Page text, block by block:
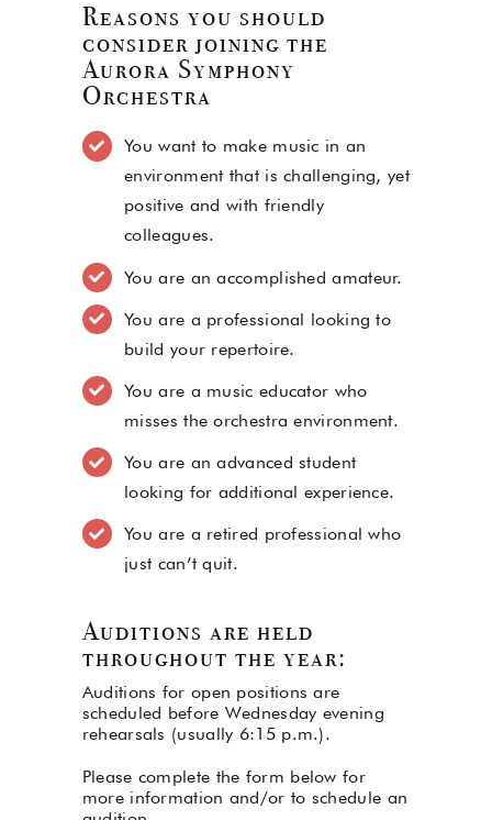
Reasons you should
consider joining the
Aurora Symphony
Orchestra
You want to make music in an
environment that is challenging, yet
positive and with friendly
colleagues.
You are an accomplished amateur.
You are a professional looking to
build your repertoire.
You are a music educator who
misses the orchestra environment.
You are an advanced student
looking for additional experience.
You are a retired professional who
just can’t quit.
Auditions are held
throughout the year:
Auditions for open positions are
scheduled before Wednesday evening
rehearsals (usually 6:15 p.m.).
Please complete the form below for
more information and/or to schedule an